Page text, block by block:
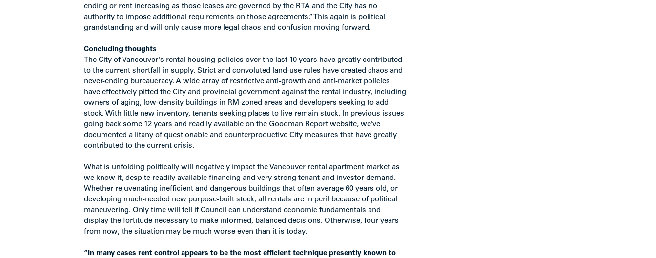
ending or rent increasing as those leases are governed by the RTA and the City has no
authority to impose additional requirements on those agreements.” This again is political
grandstanding and will only cause more legal chaos and confusion moving forward.
Concluding thoughts
The City of Vancouver’s rental housing policies over the last 10 years have greatly contributed
to the current shortfall in supply. Strict and convoluted land-use rules have created chaos and
never-ending bureaucracy. A wide array of restrictive anti-growth and anti-market policies
have effectively pitted the City and provincial government against the rental industry, including
owners of aging, low-density buildings in RM-zoned areas and developers seeking to add
stock. With little new inventory, tenants seeking places to live remain stuck. In previous issues
going back some 12 years and readily available on the Goodman Report website, we’ve
documented a litany of questionable and counterproductive City measures that have greatly
contributed to the current crisis.
What is unfolding politically will negatively impact the Vancouver rental apartment market as
we know it, despite readily available financing and very strong tenant and investor demand.
Whether rejuvenating inefficient and dangerous buildings that often average 60 years old, or
developing much-needed new purpose-built stock, all rentals are in peril because of political
maneuvering. Only time will tell if Council can understand economic fundamentals and
display the fortitude necessary to make informed, balanced decisions. Otherwise, four years
from now, the situation may be much worse even than it is today.
“In many cases rent control appears to be the most efficient technique presently known to